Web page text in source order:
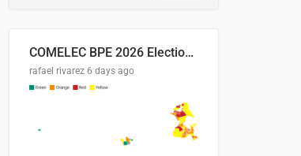
COMELEC BPE 2026 Election Areas of Concern
rafael rivarez 6 days ago